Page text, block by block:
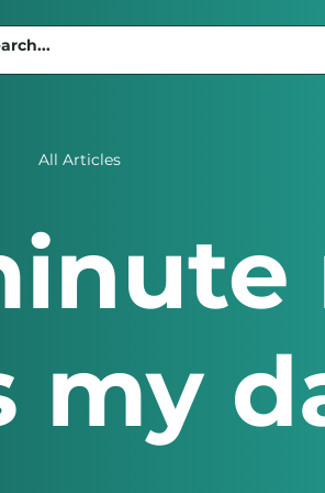
All Articles
my